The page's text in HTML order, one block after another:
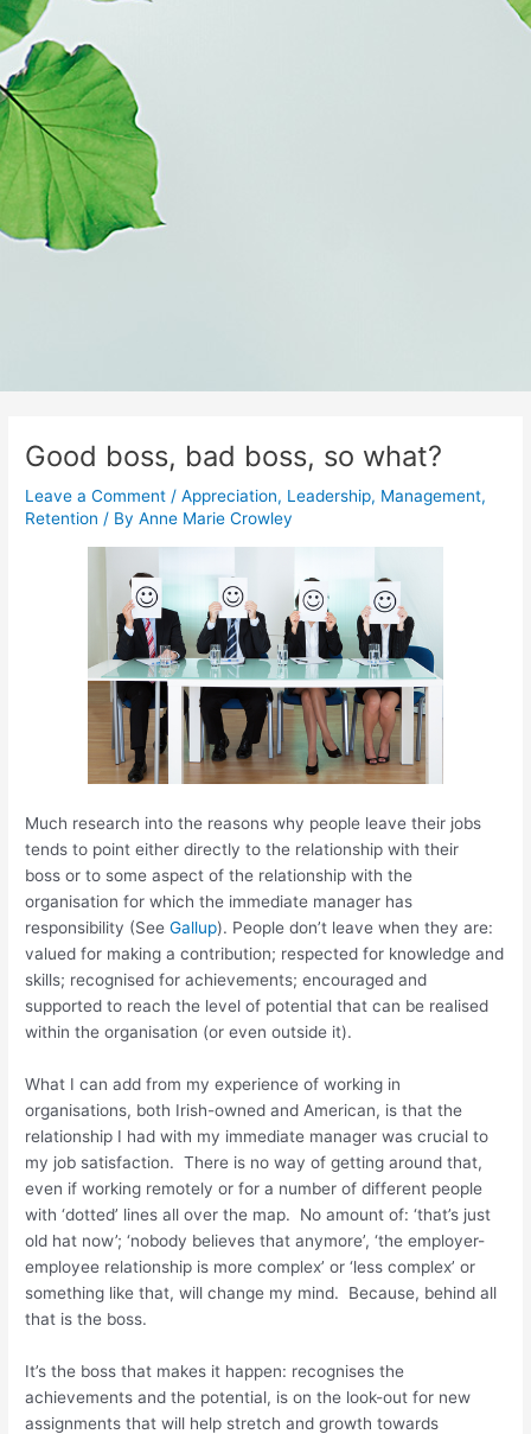
Good boss, bad boss, so what?
Leave a Comment /Appreciation, Leadership, Management,
Retention / ByAnne Marie Crowley
Much research into the reasons why people leave their jobs
tends to point either directly to the relationship with their
boss or to some aspect of the relationship with the
organisation for which the immediate manager has
responsibility (See Gallup). People don’t leave when they are:
valued for making a contribution; respected for knowledge and
skills; recognised for achievements; encouraged and
supported to reach the level of potential that can be realised
within the organisation (or even outside it).
What I can add from my experience of working in
organisations, both Irish-owned and American, is that the
relationship I had with my immediate manager was crucial to
my job satisfaction. There is no way of getting around that,
even if working remotely or for a number of different people
with ‘dotted’ lines all over the map. No amount of: ‘that’s just
old hat now’; ‘nobody believes that anymore’, ‘the employer-
employee relationship is more complex’ or ‘less complex’ or
something like that, will change my mind. Because, behind all
that is the boss.
It’s the boss that makes it happen: recognises the
achievements and the potential, is on the look-out for new
assignments that will help stretch and growth towards